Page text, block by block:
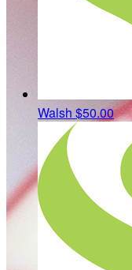
Walsh $50.00